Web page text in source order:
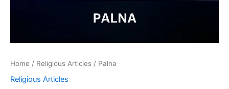
Home / Religious Articles / Palna
Religious Articles